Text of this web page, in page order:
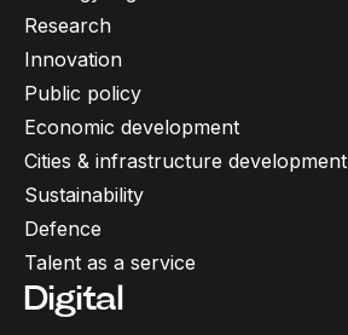
Research
Innovation
Public policy
Economic development
Cities & infrastructure development
Sustainability
Defence
Talent as a service
Digital